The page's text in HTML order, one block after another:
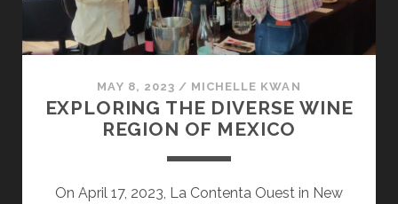
MAY 8, 2023 / MICHELLE KWAN
EXPLORING THE DIVERSE WINE
REGION OF MEXICO
On April 17, 2023, La Contenta Ouest in New